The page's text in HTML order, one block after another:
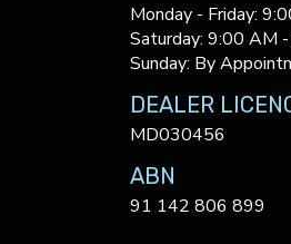
Monday - Friday:
Saturday: 9:00 AM
Sunday: By
DEALER
MD030456
ABN
91 142 806 899